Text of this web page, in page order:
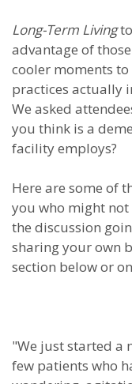
Long-Term Living
advantage of
cooler moments
practices actually
We asked
you think is a
facility employs?
Here are some of
you who might not
the discussion
sharing your own
section below or
"We just started a
few patients who